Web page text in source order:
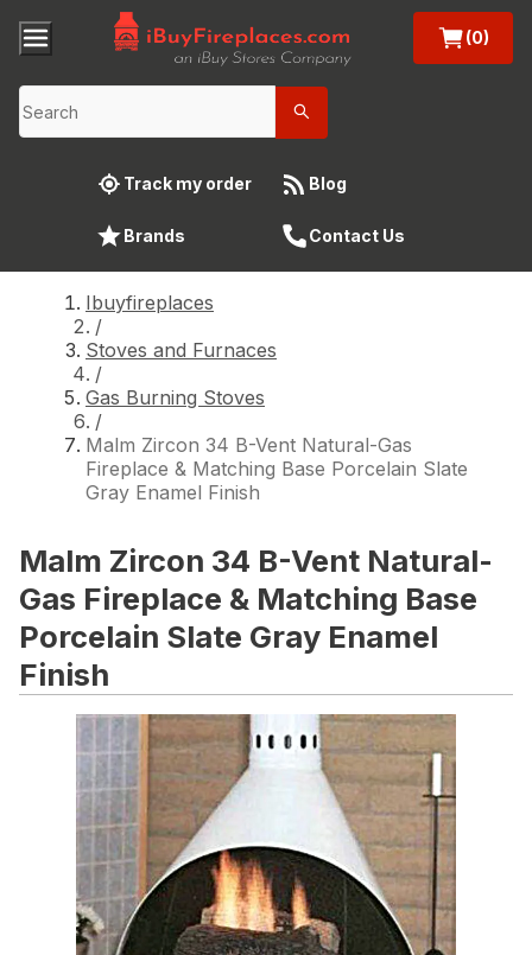
(0)
Track my order Blog
Brands Contact Us
Ibuyfireplaces
/
Stoves and Furnaces
/
Gas Burning Stoves
/
Malm Zircon 34 B-Vent Natural-Gas
Fireplace & Matching Base Porcelain Slate
Gray Enamel Finish
Malm Zircon 34 B-Vent Natural-
Gas Fireplace & Matching Base
Porcelain Slate Gray Enamel
Finish